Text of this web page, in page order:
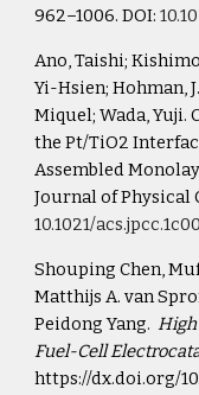
962–1006. DOI:
Ano, Taishi;
Yi-Hsien; Hohman,
Miquel; Wada,
the Pt/TiO2
Assembled
10.1021/
Shouping Chen,
Matthijs A. van
Peidong Yang.
Fuel-Cell
https://dx.doi.org/